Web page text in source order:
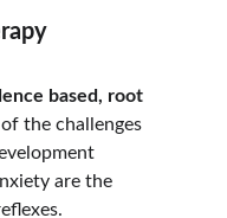
based, root
the challenges
are the